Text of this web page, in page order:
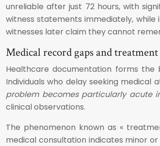
unreliable after just 72 hours, with
witness statements immediately,
witnesses later claim they cannot
Medical record gaps and
Healthcare documentation forms
Individuals who delay seeking
problem becomes particularly acute
clinical observations.
The phenomenon known as «
medical consultation indicates minor